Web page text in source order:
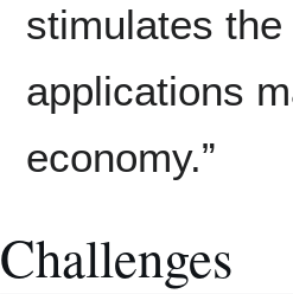
stimulates
applications
economy.”
Challenges